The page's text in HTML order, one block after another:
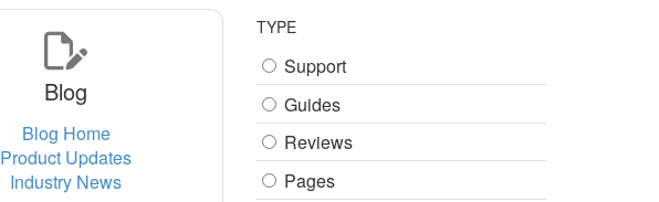
Blog
Blog Home
Product Updates
Industry News
TYPE
Support
Guides
Reviews
Pages